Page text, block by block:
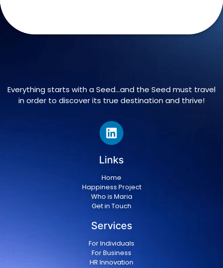
Everything starts with a Seed…and the Seed must travel
in order to discover its true destination and thrive!
Links
Home
Happiness Project
Who is Maria
Get in Touch
Services
For Individuals
For Business
HR Innovation